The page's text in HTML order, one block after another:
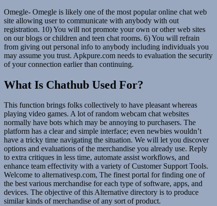
Omegle- Omegle is likely one of the most popular online chat web
site allowing user to communicate with anybody with out
registration. 10) You will not promote your own or other web sites
on our blogs or children and teen chat rooms. 6) You will refrain
from giving out personal info to anybody including individuals you
may assume you trust. Apkpure.com needs to evaluation the security
of your connection earlier than continuing.
What Is Chathub Used For?
This function brings folks collectively to have pleasant whereas
playing video games. A lot of random webcam chat websites
normally have bots which may be annoying to purchasers. The
platform has a clear and simple interface; even newbies wouldn’t
have a tricky time navigating the situation. We will let you discover
options and evaluations of the merchandise you already use. Reply
to extra critiques in less time, automate assist workflows, and
enhance team effectivity with a variety of Customer Support Tools.
Welcome to alternativesp.com, The finest portal for finding one of
the best various merchandise for each type of software, apps, and
devices. The objective of this Alternative directory is to produce
similar kinds of merchandise of any sort of product.